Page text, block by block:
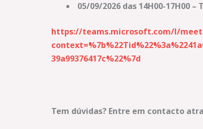
05/09/2026 das 14H00-17H00
https://teams.microsoft.com/l/
39a99376417c%22%7d
Tem dúvidas? Entre em contacto